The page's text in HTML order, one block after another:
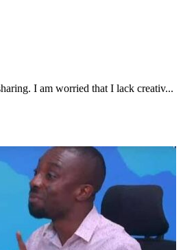
I am worried that I lack creativ...